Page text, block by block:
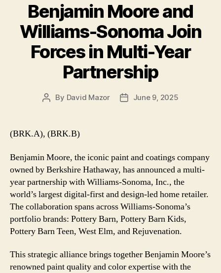
Benjamin Moore and
Williams-Sonoma Join
Forces in Multi-Year
Partnership
Post
By David Mazor
PostJune 9, 2025
(BRK.A), (BRK.B)
Benjamin Moore, the iconic paint and coatings company
owned by Berkshire Hathaway, has announced a multi-
year partnership with Williams-Sonoma, Inc., the
world’s largest digital-first and design-led home retailer.
The collaboration spans across Williams-Sonoma’s
portfolio brands: Pottery Barn, Pottery Barn Kids,
Pottery Barn Teen, West Elm, and Rejuvenation.
This strategic alliance brings together Benjamin Moore’s
renowned paint quality and color expertise with the